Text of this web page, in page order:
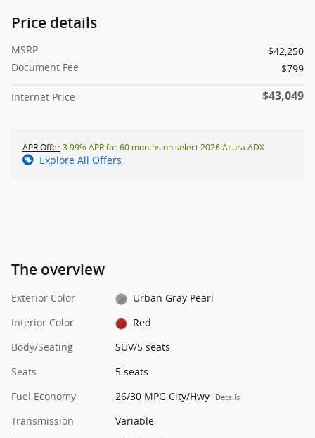
Price details
MSRP
$42,250
Document Fee
$799
Internet Price $43,049
APR Offer3.99% APR for 60 months on select 2026 Acura ADX
Explore All Offers
The overview
Exterior Color
Urban Gray Pearl
Interior Color
Red
Body/Seating
SUV/5 seats
Seats
5 seats
Fuel Economy
26/30 MPG City/Hwy Details
Transmission
Variable